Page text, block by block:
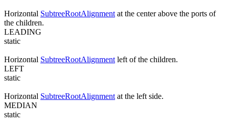
Horizontal SubtreeRootAlignment at the center above the ports of
the children.
LEADING
static
Horizontal SubtreeRootAlignment left of the children.
LEFT
static
Horizontal SubtreeRootAlignment at the left side.
MEDIAN
static